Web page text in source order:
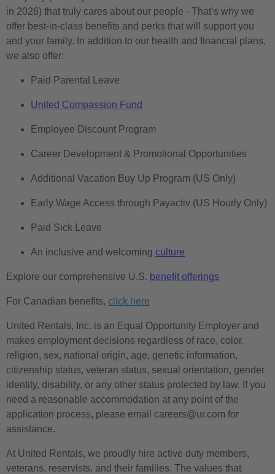
in 2026) that truly cares about our people - That’s why we
offer best-in-class benefits and perks that will support you
and your family. In addition to our health and financial plans,
we also offer:
Paid Parental Leave
United Compassion Fund
Employee Discount Program
Career Development & Promotional Opportunities
Additional Vacation Buy Up Program (US Only)
Early Wage Access through Payactiv (US Hourly Only)
Paid Sick Leave
An inclusive and welcoming culture
Explore our comprehensive U.S. benefit offerings
For Canadian benefits, click here
United Rentals, Inc. is an Equal Opportunity Employer and
makes employment decisions regardless of race, color,
religion, sex, national origin, age, genetic information,
citizenship status, veteran status, sexual orientation, gender
identity, disability, or any other status protected by law. If you
need a reasonable accommodation at any point of the
application process, please email careers@ur.com for
assistance.
At United Rentals, we proudly hire active duty members,
veterans, reservists, and their families. The values that